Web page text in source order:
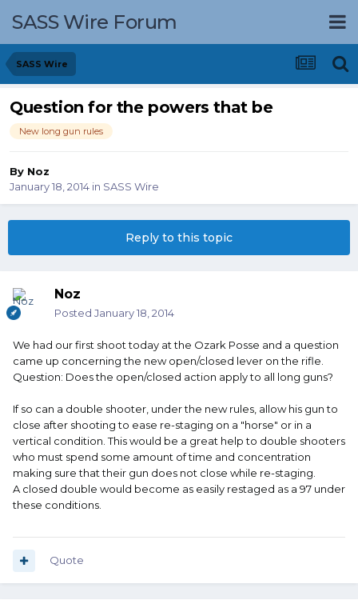
SASS Wire Forum
SASS Wire
Question for the powers that be
New long gun rules
By Noz
January 18, 2014 in SASS Wire
Reply to this topic
Noz
Posted January 18, 2014
We had our first shoot today at the Ozark Posse and a question
came up concerning the new open/closed lever on the rifle.
Question: Does the open/closed action apply to all long guns?
If so can a double shooter, under the new rules, allow his gun to
close after shooting to ease re-staging on a "horse" or in a
vertical condition. This would be a great help to double shooters
who must spend some amount of time and concentration
making sure that their gun does not close while re-staging.
A closed double would become as easily restaged as a 97 under
these conditions.
Quote